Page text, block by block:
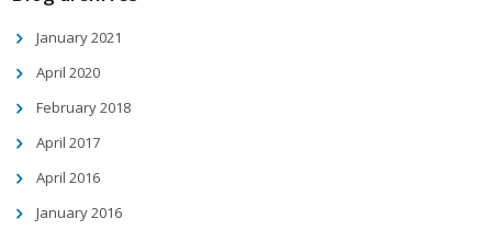
January 2021
April 2020
February 2018
April 2017
April 2016
January 2016